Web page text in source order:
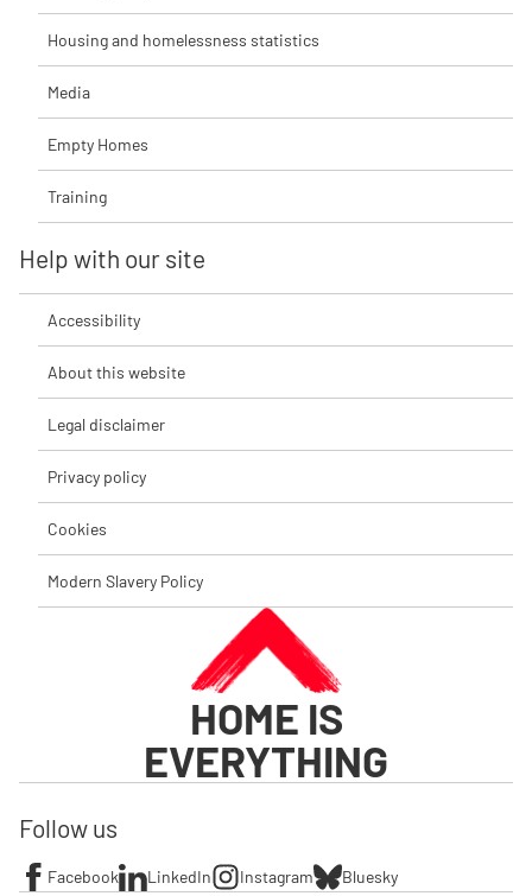
Housing and homelessness statistics
Media
Empty Homes
Training
Help with our site
Accessibility
About this website
Legal disclaimer
Privacy policy
Cookies
Modern Slavery Policy
HOME IS
EVERYTHING
Follow us
Facebook LinkedIn Instagram Bluesky